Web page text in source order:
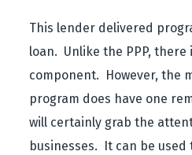
This lender delivered
loan. Unlike the PPP, there
component. However, the
program does have one
will certainly grab the
businesses. It can be